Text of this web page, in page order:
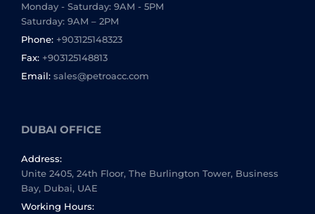
Monday - Saturday: 9AM - 5PM
Saturday: 9AM – 2PM
Phone: +903125148323
Fax: +903125148813
Email: sales@petroacc.com
DUBAI OFFICE
Address:
Unite 2405, 24th Floor, The Burlington Tower, Business
Bay, Dubai, UAE
Working Hours: